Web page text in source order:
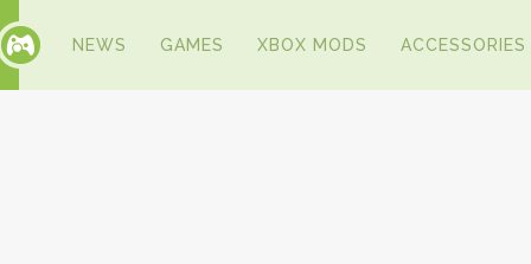
NEWS GAMES XBOX MODS ACCESSORIES